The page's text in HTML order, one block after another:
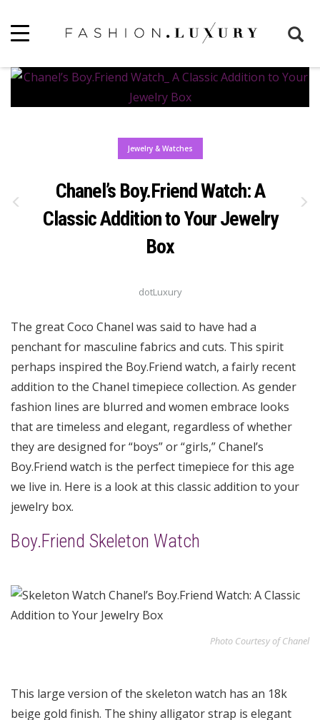
Jewelry & Watches
Chanel’s Boy.Friend Watch: A
Classic Addition to Your Jewelry
Box
dotLuxury
The great Coco Chanel was said to have had a
penchant for masculine fabrics and cuts. This spirit
perhaps inspired the Boy.Friend watch, a fairly recent
addition to the Chanel timepiece collection. As gender
fashion lines are blurred and women embrace looks
that are timeless and elegant, regardless of whether
they are designed for “boys” or “girls,” Chanel’s
Boy.Friend watch is the perfect timepiece for this age
we live in. Here is a look at this classic addition to your
jewelry box.
Boy.Friend Skeleton Watch
Photo Courtesy of Chanel
This large version of the skeleton watch has an 18k
beige gold finish. The shiny alligator strap is elegant